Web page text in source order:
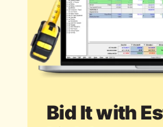
Bid It with